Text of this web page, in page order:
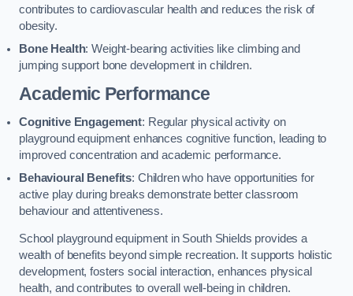
contributes to cardiovascular health and reduces the risk of
obesity.
Bone Health: Weight-bearing activities like climbing and
jumping support bone development in children.
Academic Performance
Cognitive Engagement: Regular physical activity on
playground equipment enhances cognitive function, leading to
improved concentration and academic performance.
Behavioural Benefits: Children who have opportunities for
active play during breaks demonstrate better classroom
behaviour and attentiveness.
School playground equipment in South Shields provides a
wealth of benefits beyond simple recreation. It supports holistic
development, fosters social interaction, enhances physical
health, and contributes to overall well-being in children.